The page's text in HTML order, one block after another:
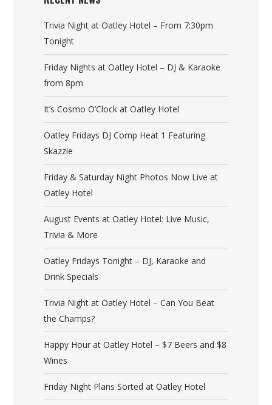
Trivia Night at Oatley Hotel – From 7:30pm
Tonight
Friday Nights at Oatley Hotel – DJ & Karaoke
from 8pm
It’s Cosmo O’Clock at Oatley Hotel
Oatley Fridays DJ Comp Heat 1 Featuring
Skazzie
Friday & Saturday Night Photos Now Live at
Oatley Hotel
August Events at Oatley Hotel: Live Music,
Trivia & More
Oatley Fridays Tonight – DJ, Karaoke and
Drink Specials
Trivia Night at Oatley Hotel – Can You Beat
the Champs?
Happy Hour at Oatley Hotel – $7 Beers and $8
Wines
Friday Night Plans Sorted at Oatley Hotel